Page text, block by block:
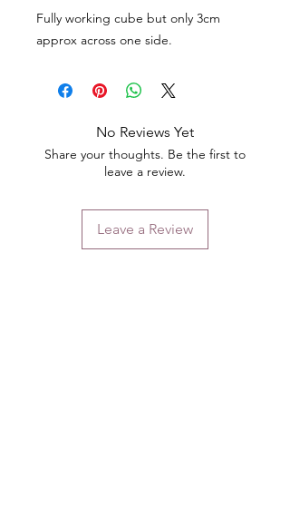
Fully working cube but only 3cm
approx across one side.
No Reviews Yet
Share your thoughts. Be the first to
leave a review.
Leave a Review